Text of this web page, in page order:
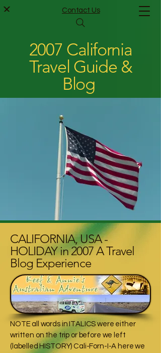
Contact Us
2007 California
Travel Guide &
Blog
CALIFORNIA, USA -
HOLIDAY in 2007 A Travel
Blog Experience
NOTE all words in ITALICS were either
written on the trip or before we left
(labelled HISTORY) Cali-Forn-I-A here we